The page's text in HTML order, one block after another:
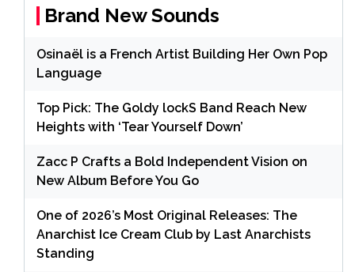
Brand New Sounds
Osinaël is a French Artist Building Her Own Pop
Language
Top Pick: The Goldy lockS Band Reach New
Heights with ‘Tear Yourself Down’
Zacc P Crafts a Bold Independent Vision on
New Album Before You Go
One of 2026’s Most Original Releases: The
Anarchist Ice Cream Club by Last Anarchists
Standing